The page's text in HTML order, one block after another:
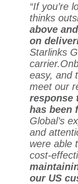
“If you’re
thinks
above
on
Starlinks
carrier.
easy, and
meet our
response
has been
Global’s
and
were able
cost-
our US